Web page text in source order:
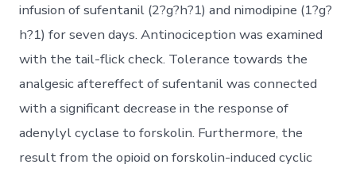
infusion of sufentanil (2?g?h?1) and nimodipine (1?g?
h?1) for seven days. Antinociception was examined
with the tail-flick check. Tolerance towards the
analgesic aftereffect of sufentanil was connected
with a significant decrease in the response of
adenylyl cyclase to forskolin. Furthermore, the
result from the opioid on forskolin-induced cyclic